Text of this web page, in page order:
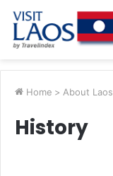
Home > About Laos
History